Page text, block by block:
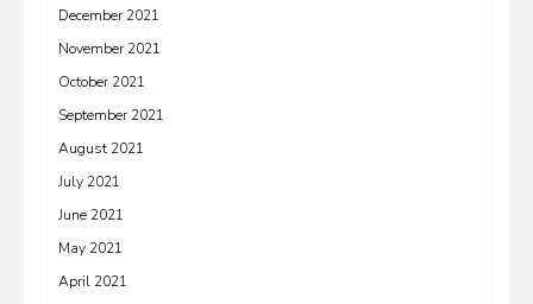
December 2021
November 2021
October 2021
September 2021
August 2021
July 2021
June 2021
May 2021
April 2021